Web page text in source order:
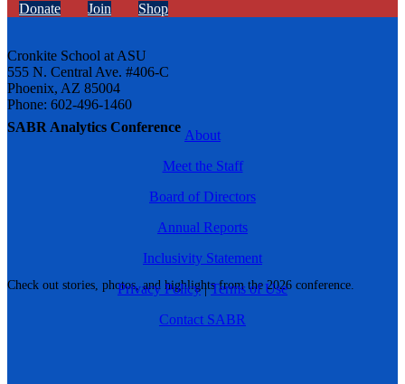
SABR Analytics Conference
Check out stories, photos, and highlights from the 2026 conference.
Donate Join Shop
Cronkite School at ASU
555 N. Central Ave. #406-C
Phoenix, AZ 85004
Phone: 602-496-1460
About
Meet the Staff
Board of Directors
Annual Reports
Inclusivity Statement
Privacy Policy|Terms of Use
Contact SABR